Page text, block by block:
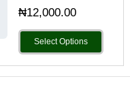
₦12,000.00
Select Options